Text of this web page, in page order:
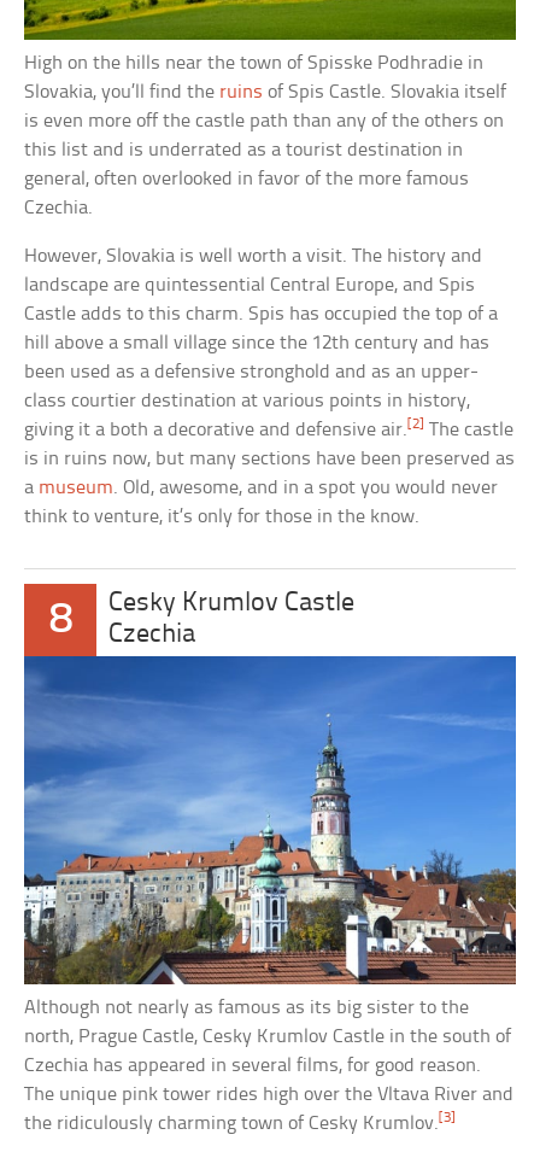
High on the hills near the town of Spisske Podhradie in
Slovakia, you’ll find the ruins of Spis Castle. Slovakia itself
is even more off the castle path than any of the others on
this list and is underrated as a tourist destination in
general, often overlooked in favor of the more famous
Czechia.
However, Slovakia is well worth a visit. The history and
landscape are quintessential Central Europe, and Spis
Castle adds to this charm. Spis has occupied the top of a
hill above a small village since the 12th century and has
been used as a defensive stronghold and as an upper-
class courtier destination at various points in history,
giving it a both a decorative and defensive air.[2] The castle
is in ruins now, but many sections have been preserved as
a museum. Old, awesome, and in a spot you would never
think to venture, it’s only for those in the know.
8
Cesky Krumlov Castle
Czechia
Although not nearly as famous as its big sister to the
north, Prague Castle, Cesky Krumlov Castle in the south of
Czechia has appeared in several films, for good reason.
The unique pink tower rides high over the Vltava River and
the ridiculously charming town of Cesky Krumlov.[3]